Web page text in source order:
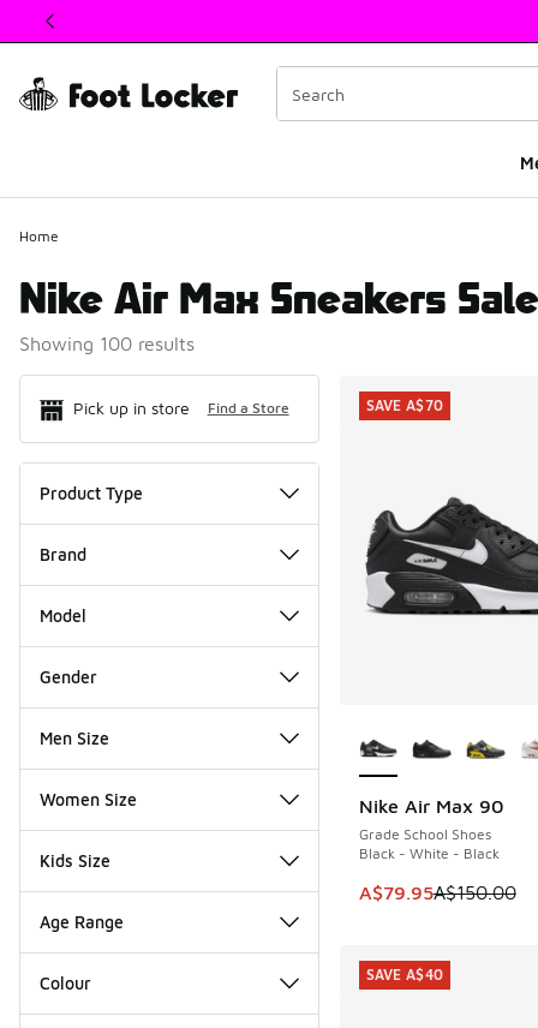
This link will open in a new window
Home
Nike Air Max Sneakers Sale
Showing 100 results
Pick up in store Find a Store
Product Type
Brand
Model
Gender
Men Size
Women Size
Kids Size
Age Range
Colour
Search Results
Nike Air Max 90
Grade School Shoes
Black - White - Black
This item is on sale.
A$79.95A$150.00
SAVE A$70
SAVE A$70
SAVE A$40